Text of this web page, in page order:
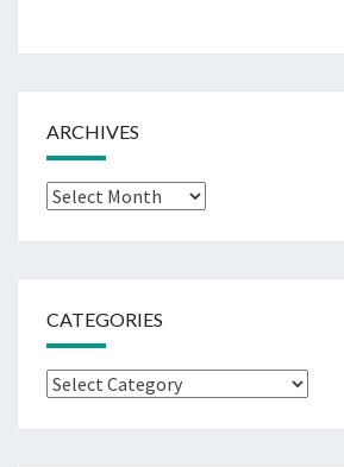
ARCHIVES
Archives
CATEGORIES
Categories